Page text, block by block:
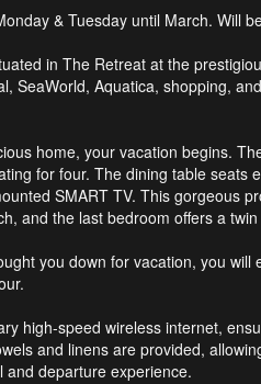
& Tuesday until March. Will
in The Retreat at the
SeaWorld, Aquatica, shopping,
home, your vacation begins.
for four. The dining table
SMART TV. This gorgeous
and the last bedroom offers a
you down for vacation, you
high-speed wireless internet,
and linens are provided,
departure experience.